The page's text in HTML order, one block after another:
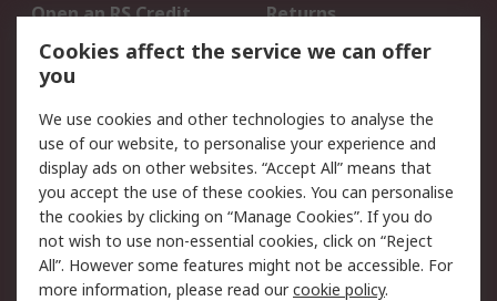
Open an RS Credit
Account
Returns
Scheduled Orders
Legal
Cookie Policy
Email Security
Privacy Policy -
Updated
Website Terms
Terms and Conditions
of Sale
Cookies affect the service we can offer
you
We use cookies and other technologies to analyse the
use of our website, to personalise your experience and
display ads on other websites. “Accept All” means that
you accept the use of these cookies. You can personalise
the cookies by clicking on “Manage Cookies”. If you do
not wish to use non-essential cookies, click on “Reject
All”. However some features might not be accessible. For
more information, please read ourcookie policy.